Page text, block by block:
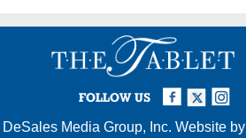
FOLLOW US
Instagram
Twitter
Facebook
DeSales Media Group, Inc. Website by